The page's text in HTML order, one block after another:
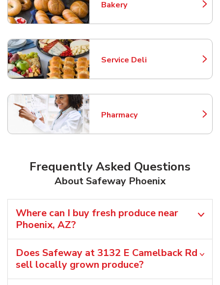
Bakery
Link Opens in New Tab
Service Deli
Link Opens in New Tab
Pharmacy
Link Opens in New Tab
Frequently Asked Questions
About Safeway Phoenix
Where can I buy fresh produce near
Phoenix, AZ?
Does Safeway at 3132 E Camelback Rd
sell locally grown produce?